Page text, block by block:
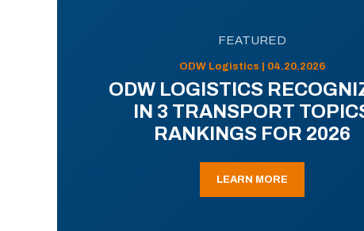
FEATURED
ODW Logistics | 04.20.2026
ODW LOGISTICS
IN 3 TRANSPORT
RANKINGS FOR 2026
LEARN MORE